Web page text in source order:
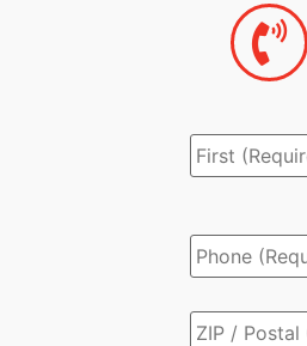
Name *
Zip
Code *